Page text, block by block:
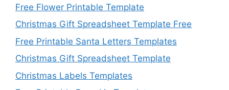
Free Flower Printable Template
Christmas Gift Spreadsheet Template Free
Free Printable Santa Letters Templates
Christmas Gift Spreadsheet Template
Christmas Labels Templates